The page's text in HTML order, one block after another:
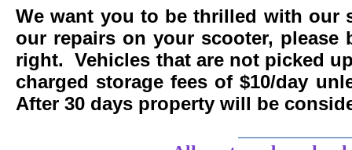
We want you to be thrilled with our
our repairs on your scooter,
right. Vehicles that are not picked
charged storage fees of $10/day
After 30 days property will be